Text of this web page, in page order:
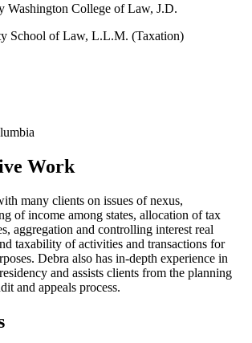
Washington College of Law, J.D.
School of Law, L.L.M. (Taxation)
Work
many clients on issues of nexus,
of income among states, allocation of tax
aggregation and controlling interest real
taxability of activities and transactions for
Debra also has in-depth experience in
and assists clients from the planning
and appeals process.